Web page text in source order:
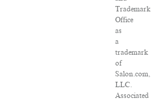
Trademark
Office
as
a
trademark
of
Salon.com,
LLC.
Associated